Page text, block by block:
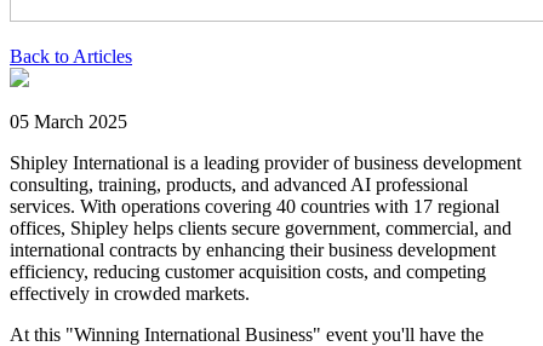
Back to Articles
05 March 2025
Shipley International is a leading provider of business development
consulting, training, products, and advanced AI professional
services. With operations covering 40 countries with 17 regional
offices, Shipley helps clients secure government, commercial, and
international contracts by enhancing their business development
efficiency, reducing customer acquisition costs, and competing
effectively in crowded markets.
At this "Winning International Business" event you'll have the